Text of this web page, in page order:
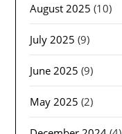
August 2025 (10)
July 2025 (9)
June 2025 (9)
May 2025 (2)